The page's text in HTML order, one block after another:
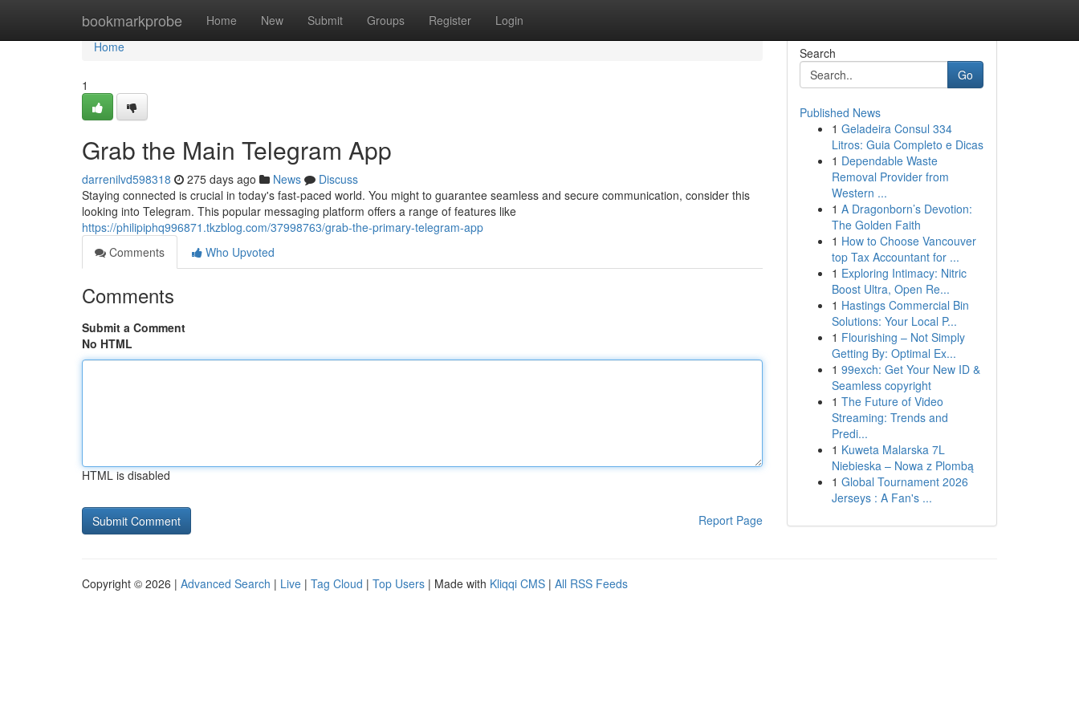
bookmarkprobe Home New Submit Groups Register Login
Home
Home
1
Grab the Main Telegram App
darrenilvd598318 275 days ago News
Discuss
Staying connected is crucial in today's fast-paced world. You might to guarantee seamless and secure communication, consider this
looking into Telegram. This popular messaging platform offers a range of features like
https://philipiphq996871.tkzblog.com/37998763/grab-the-primary-telegram-app
Comments
Who Upvoted
Comments
Submit a Comment
No HTML
HTML is disabled
Report Page
Search
Go
Published News
1 Geladeira Consul 334
Litros: Guia Completo e Dicas
1 Dependable Waste
Removal Provider from
Western ...
1 A Dragonborn’s Devotion:
The Golden Faith
1 How to Choose Vancouver
top Tax Accountant for ...
1 Exploring Intimacy: Nitric
Boost Ultra, Open Re...
1 Hastings Commercial Bin
Solutions: Your Local P...
1 Flourishing – Not Simply
Getting By: Optimal Ex...
1 99exch: Get Your New ID &
Seamless copyright
1 The Future of Video
Streaming: Trends and
Predi...
1 Kuweta Malarska 7L
Niebieska – Nowa z Plombą
1 Global Tournament 2026
Jerseys : A Fan's ...
Copyright © 2026 | Advanced Search | Live | Tag Cloud | Top Users | Made with Kliqqi CMS | All RSS Feeds